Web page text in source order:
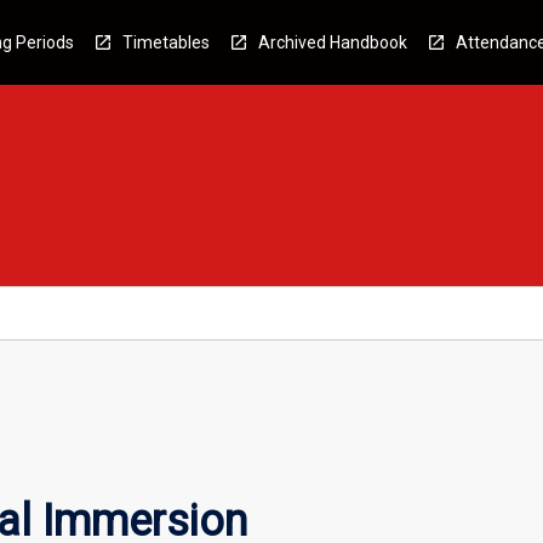
Periods Timetables Archived Handbook
Immersion